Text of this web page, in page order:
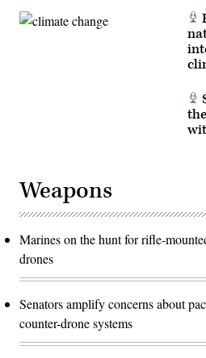
Weapons
Marines on the hunt for rifle-
drones
Senators amplify concerns about
counter-drone systems